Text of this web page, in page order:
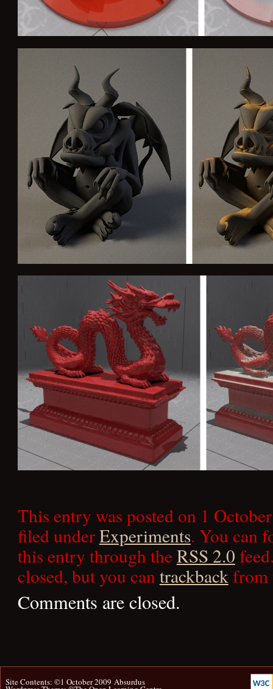
This entry was posted on 1
filed underExperiments. You can
this entry through theRSS 2.0
closed, but you can trackbackfrom
Comments are closed.
Site Contents: ©1 October 2009 Absurdus